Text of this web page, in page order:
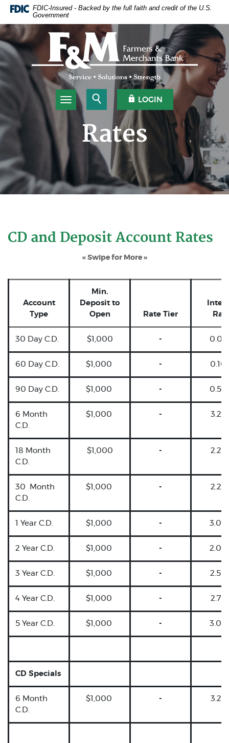
Home
to
main
content
Skip
to
footer
Download
Reader
5.0
or
higher
to
view
FDIC-Insured - Backed by the full faith and credit of the U.S.
Government
Farmers & Merchants Bank
Toggle navigationOpen Search
LOGIN OPEN OLB
Rates
CD and Deposit Account Rates
« Swipe for More »
Account
Type
Min.
Deposit to
Open
Rate Tier
30 Day C.D. $1,000 -
60 Day C.D. $1,000 -
90 Day C.D. $1,000 -
6 Month
C.D.
$1,000 -
18 Month
C.D.
$1,000 -
30 Month
C.D.
$1,000 -
1 Year C.D. $1,000 -
2 Year C.D. $1,000 -
3 Year C.D. $1,000 -
4 Year C.D. $1,000 -
5 Year C.D. $1,000 -
CD Specials
6 Month
C.D.
$1,000 -